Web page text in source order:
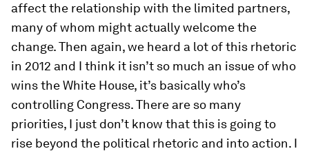
affect the relationship with the limited partners,
many of whom might actually welcome the
change. Then again, we heard a lot of this rhetoric
in 2012 and I think it isn’t so much an issue of who
wins the White House, it’s basically who’s
controlling Congress. There are so many
priorities, I just don’t know that this is going to
rise beyond the political rhetoric and into action. I